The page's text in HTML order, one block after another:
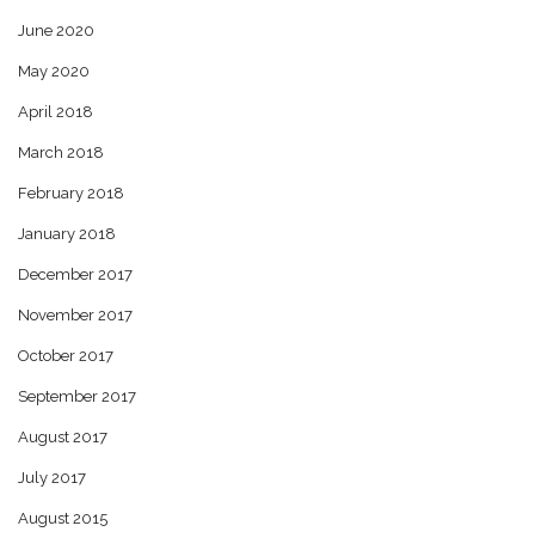
June 2020
May 2020
April 2018
March 2018
February 2018
January 2018
December 2017
November 2017
October 2017
September 2017
August 2017
July 2017
August 2015